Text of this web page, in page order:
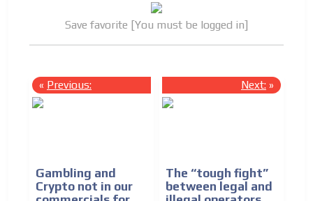
Save favorite [You must be logged in]
« Previous:
Gambling and
Crypto not in our
Next: »
The “tough fight”
between legal and